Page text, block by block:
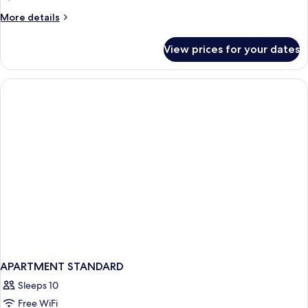
More details
More
SUPERIOR
ONE
BEDROOM
View prices for your dates
APARTMENT STANDARD
Sleeps 10
Free WiFi